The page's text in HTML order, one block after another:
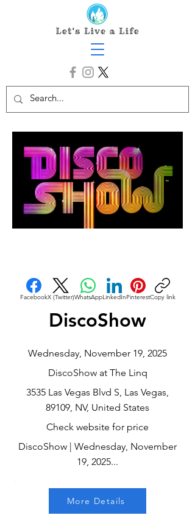
FacebookX (Twitter)WhatsAppLinkedInPinterestCopy link
DiscoShow
Wednesday, November 19, 2025
DiscoShow at The Linq
3535 Las Vegas Blvd S, Las Vegas,
89109, NV, United States
Check website for price
DiscoShow | Wednesday, November
19, 2025...
More Details